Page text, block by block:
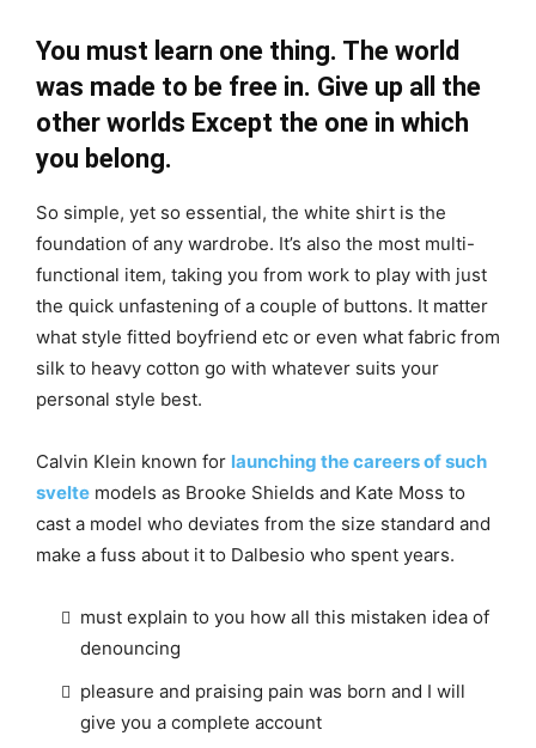
You must learn one thing. The world
was made to be free in. Give up all the
other worlds Except the one in which
you belong.
So simple, yet so essential, the white shirt is the
foundation of any wardrobe. It’s also the most multi-
functional item, taking you from work to play with just
the quick unfastening of a couple of buttons. It matter
what style fitted boyfriend etc or even what fabric from
silk to heavy cotton go with whatever suits your
personal style best.
Calvin Klein known for launching the careers of such
svelte models as Brooke Shields and Kate Moss to
cast a model who deviates from the size standard and
make a fuss about it to Dalbesio who spent years.
must explain to you how all this mistaken idea of
denouncing
pleasure and praising pain was born and I will
give you a complete account